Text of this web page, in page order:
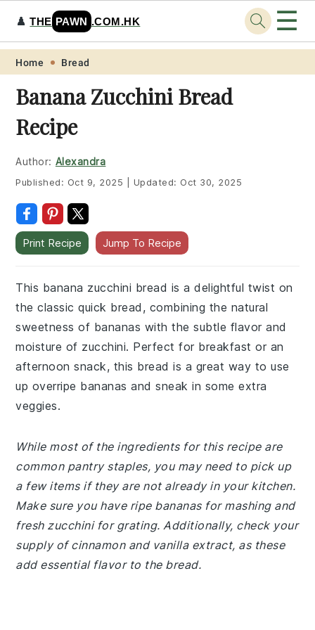
Skip
primary
navigation
Skip
main
content
Skip
primary
sidebar
Skip
footer
♟️THE PAWN .COM.HK ☰
Home Bread
Banana Zucchini Bread
Recipe
Author: Alexandra
Published: Oct 9, 2025 Updated: Oct 30, 2025
Print Recipe Jump To Recipe
This banana zucchini bread is a delightful twist on
the classic quick bread, combining the natural
sweetness of bananas with the subtle flavor and
moisture of zucchini. Perfect for breakfast or an
afternoon snack, this bread is a great way to use
up overripe bananas and sneak in some extra
veggies.
While most of the ingredients for this recipe are
common pantry staples, you may need to pick up
a few items if they are not already in your kitchen.
Make sure you have ripe bananas for mashing and
fresh zucchini for grating. Additionally, check your
supply of cinnamon and vanilla extract, as these
add essential flavor to the bread.